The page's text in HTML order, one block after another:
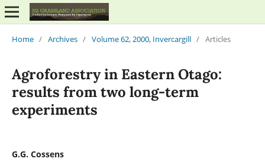
Home / Archives / Volume 62, 2000, Invercargill / Articles
Agroforestry in Eastern Otago:
results from two long-term
experiments
G.G. Cossens